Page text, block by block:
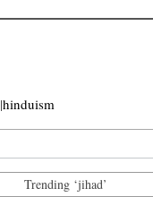
|hinduism
Trending ‘jihad’